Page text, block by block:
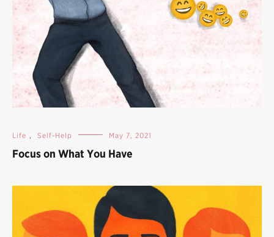
Life , Self-Help May 7, 2021
Focus on What You Have